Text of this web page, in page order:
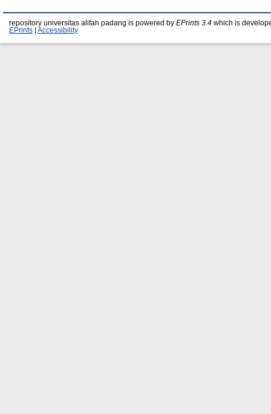
repository universitas alifah padang is powered by EPrints 3.4 which is
EPrints
Accessibility